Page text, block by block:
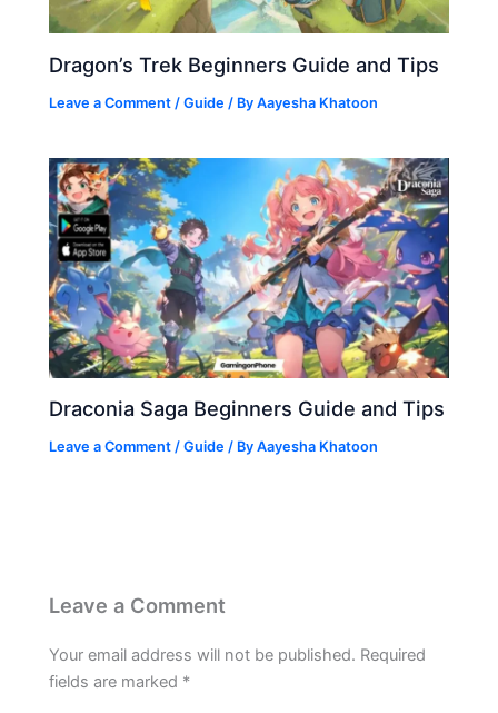
Dragon’s Trek Beginners Guide and Tips
Leave a Comment /Guide / ByAayesha Khatoon
Draconia Saga Beginners Guide and Tips
Leave a Comment /Guide / ByAayesha Khatoon
Leave a Comment
Your email address will not be published. Required
fields are marked *